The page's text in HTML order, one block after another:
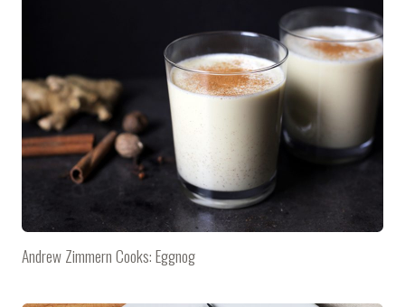
Andrew Zimmern Cooks: Eggnog